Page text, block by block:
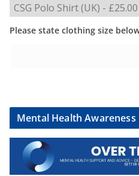
Please state clothing size
Mental Health Awareness